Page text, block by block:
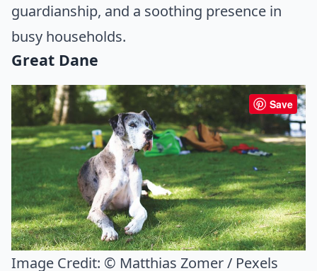
guardianship, and a soothing presence in
busy households.
Great Dane
Save
Image Credit: © Matthias Zomer / Pexels